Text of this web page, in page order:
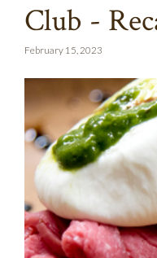
Club -
February 15, 2023